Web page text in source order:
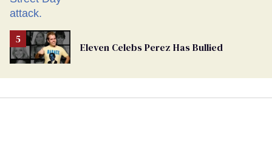
Eleven Celebs Perez Has Bullied